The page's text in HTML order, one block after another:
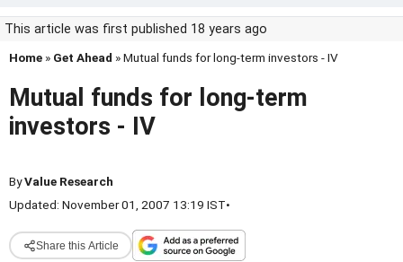
This article was first published 18 years ago
Home » Get Ahead » Mutual funds for long-term investors - IV
Mutual funds for long-term
investors - IV
ByValue Research
Updated: November 01, 2007 13:19 IST•
Share this Article